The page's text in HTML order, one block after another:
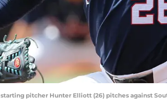
starting pitcher Hunter Elliott (26) pitches against